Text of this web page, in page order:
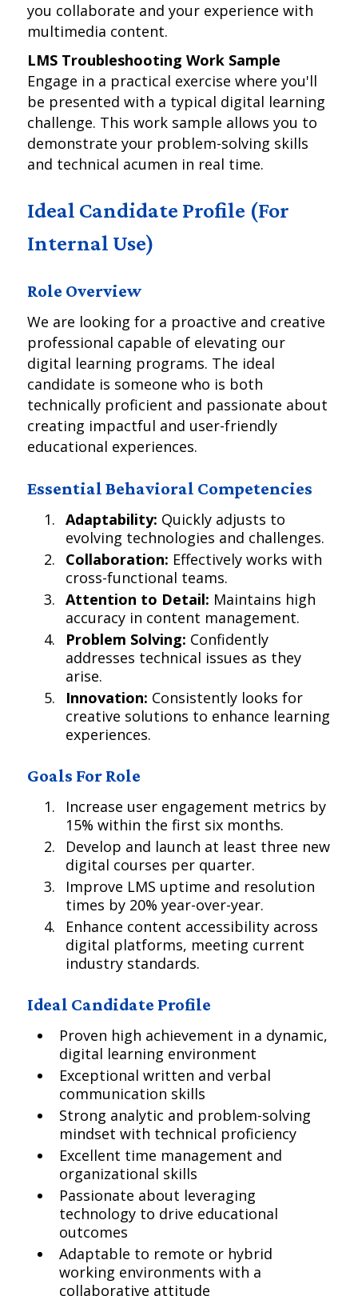
you collaborate and your experience with
multimedia content.
LMS Troubleshooting Work Sample
Engage in a practical exercise where you'll
be presented with a typical digital learning
challenge. This work sample allows you to
demonstrate your problem-solving skills
and technical acumen in real time.
Ideal Candidate Profile (For
Internal Use)
Role Overview
We are looking for a proactive and creative
professional capable of elevating our
digital learning programs. The ideal
candidate is someone who is both
technically proficient and passionate about
creating impactful and user-friendly
educational experiences.
Essential Behavioral Competencies
Adaptability: Quickly adjusts to
evolving technologies and challenges.
Collaboration: Effectively works with
cross-functional teams.
Attention to Detail: Maintains high
accuracy in content management.
Problem Solving: Confidently
addresses technical issues as they
arise.
Innovation: Consistently looks for
creative solutions to enhance learning
experiences.
Goals For Role
Increase user engagement metrics by
15% within the first six months.
Develop and launch at least three new
digital courses per quarter.
Improve LMS uptime and resolution
times by 20% year-over-year.
Enhance content accessibility across
digital platforms, meeting current
industry standards.
Ideal Candidate Profile
Proven high achievement in a dynamic,
digital learning environment
Exceptional written and verbal
communication skills
Strong analytic and problem-solving
mindset with technical proficiency
Excellent time management and
organizational skills
Passionate about leveraging
technology to drive educational
outcomes
Adaptable to remote or hybrid
working environments with a
collaborative attitude